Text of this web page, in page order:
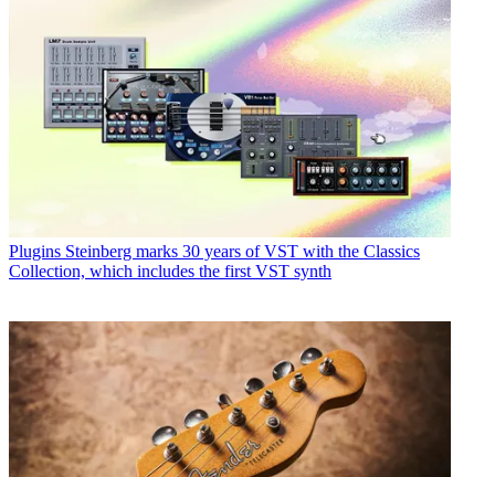
Plugins Steinberg marks 30 years of VST with the Classics
Collection, which includes the first VST synth